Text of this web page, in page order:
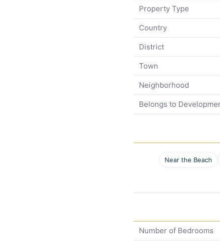
Property Type
Country
District
Town
Neighborhood
Belongs to
Near the Beach
Number of Bedrooms